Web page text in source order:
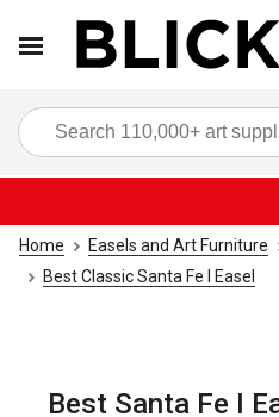
Home Easels and Art Furniture
Best Classic Santa Fe I Easel
Best Santa Fe I